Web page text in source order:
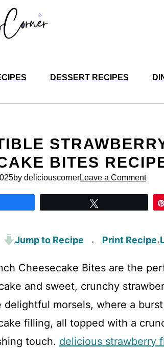
DESSERT RECIPES
BITES
by deliciouscornerLeave a Comment
Jump to Recipe · Print Recipe·
Cheesecake Bites are the
and sweet, crunchy
morsels, where a
filling, all topped with a
touch. delicious strawberry